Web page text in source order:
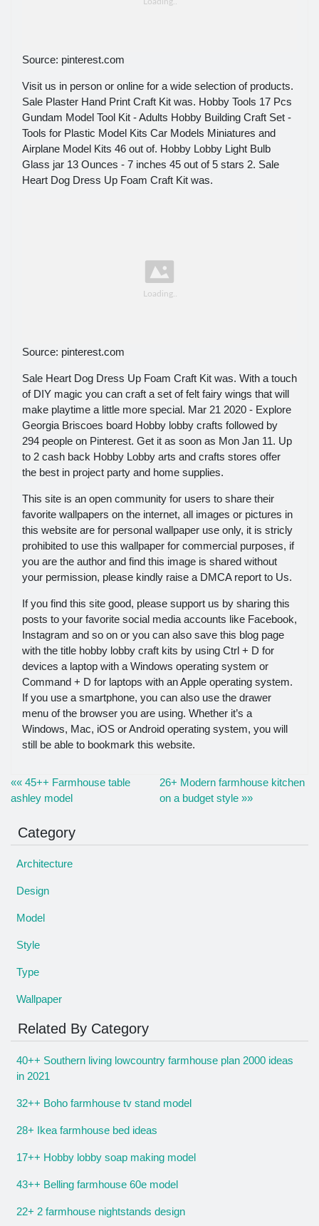
Source: pinterest.com
Visit us in person or online for a wide selection of products.
Sale Plaster Hand Print Craft Kit was. Hobby Tools 17 Pcs
Gundam Model Tool Kit - Adults Hobby Building Craft Set -
Tools for Plastic Model Kits Car Models Miniatures and
Airplane Model Kits 46 out of. Hobby Lobby Light Bulb
Glass jar 13 Ounces - 7 inches 45 out of 5 stars 2. Sale
Heart Dog Dress Up Foam Craft Kit was.
Source: pinterest.com
Sale Heart Dog Dress Up Foam Craft Kit was. With a touch
of DIY magic you can craft a set of felt fairy wings that will
make playtime a little more special. Mar 21 2020 - Explore
Georgia Briscoes board Hobby lobby crafts followed by
294 people on Pinterest. Get it as soon as Mon Jan 11. Up
to 2 cash back Hobby Lobby arts and crafts stores offer
the best in project party and home supplies.
This site is an open community for users to share their
favorite wallpapers on the internet, all images or pictures in
this website are for personal wallpaper use only, it is stricly
prohibited to use this wallpaper for commercial purposes, if
you are the author and find this image is shared without
your permission, please kindly raise a DMCA report to Us.
If you find this site good, please support us by sharing this
posts to your favorite social media accounts like Facebook,
Instagram and so on or you can also save this blog page
with the title hobby lobby craft kits by using Ctrl + D for
devices a laptop with a Windows operating system or
Command + D for laptops with an Apple operating system.
If you use a smartphone, you can also use the drawer
menu of the browser you are using. Whether it’s a
Windows, Mac, iOS or Android operating system, you will
still be able to bookmark this website.
«« 45++ Farmhouse table
ashley model
26+ Modern farmhouse kitchen
on a budget style »»
Category
Architecture
Design
Model
Style
Type
Wallpaper
Related By Category
40++ Southern living lowcountry farmhouse plan 2000 ideas
in 2021
32++ Boho farmhouse tv stand model
28+ Ikea farmhouse bed ideas
17++ Hobby lobby soap making model
43++ Belling farmhouse 60e model
22+ 2 farmhouse nightstands design